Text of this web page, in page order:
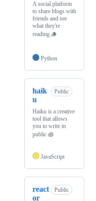
A social platform
to share blogs with
friends and see
what they're
reading 🪵
Python
haik
u
Public
Haiku is a creative
tool that allows
you to write in
public ꩜
JavaScript
react
or
Public